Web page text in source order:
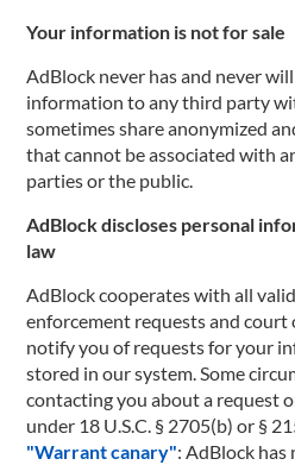
Your information is not for sale
AdBlock never has and never
information to any third party
sometimes share anonymized
that cannot be associated with
parties or the public.
AdBlock discloses personal
law
AdBlock cooperates with all
enforcement requests and court
notify you of requests for your
stored in our system. Some
contacting you about a request
under 18 U.S.C. § 2705(b) or §
"Warrant canary": AdBlock has